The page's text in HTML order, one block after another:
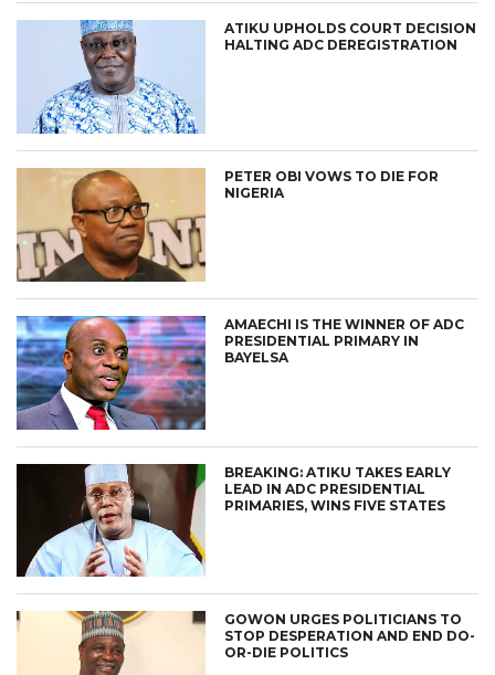
ATIKU UPHOLDS COURT DECISION
HALTING ADC DEREGISTRATION
PETER OBI VOWS TO DIE FOR
NIGERIA
AMAECHI IS THE WINNER OF ADC
PRESIDENTIAL PRIMARY IN
BAYELSA
BREAKING: ATIKU TAKES EARLY
LEAD IN ADC PRESIDENTIAL
PRIMARIES, WINS FIVE STATES
GOWON URGES POLITICIANS TO
STOP DESPERATION AND END DO-
OR-DIE POLITICS